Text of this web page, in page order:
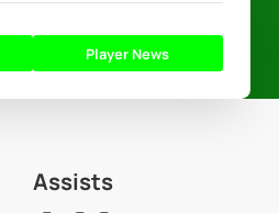
Player News
Assists